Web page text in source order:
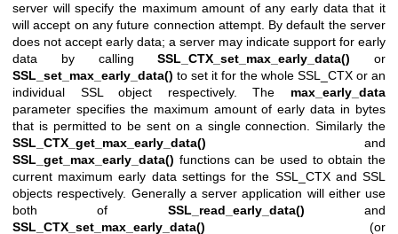
server will specify the maximum amount of any early data that it
will accept on any future connection attempt. By default the server
does not accept early data; a server may indicate support for early
data by callingSSL_CTX_set_max_early_data() or
SSL_set_max_early_data() to set it for the whole SSL_CTX or an
individual SSL object respectively. The max_early_data
parameter specifies the maximum amount of early data in bytes
that is permitted to be sent on a single connection. Similarly the
SSL_CTX_get_max_early_data() and
SSL_get_max_early_data() functions can be used to obtain the
current maximum early data settings for the SSL_CTX and SSL
objects respectively. Generally a server application will either use
both of SSL_read_early_data() and
SSL_CTX_set_max_early_data() (or